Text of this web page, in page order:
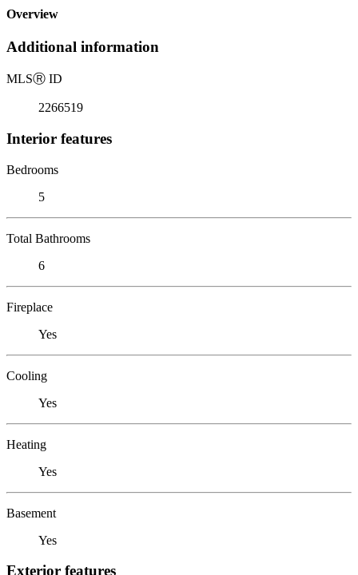
Overview
Additional information
MLSⓇ ID
2266519
Interior features
Bedrooms
5
Total Bathrooms
6
Fireplace
Yes
Cooling
Yes
Heating
Yes
Basement
Yes
Exterior features